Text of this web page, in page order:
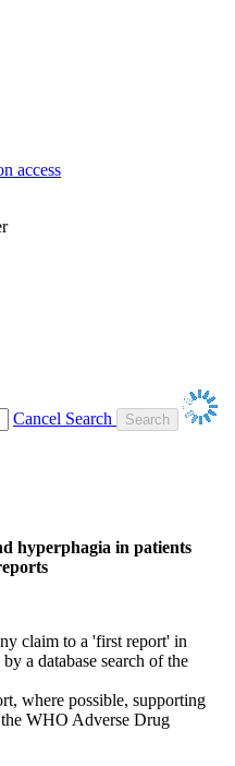
access
Cancel Search
hyperphagia in patients
claim to a 'first report' in
a database search of the
where possible, supporting
WHO Adverse Drug